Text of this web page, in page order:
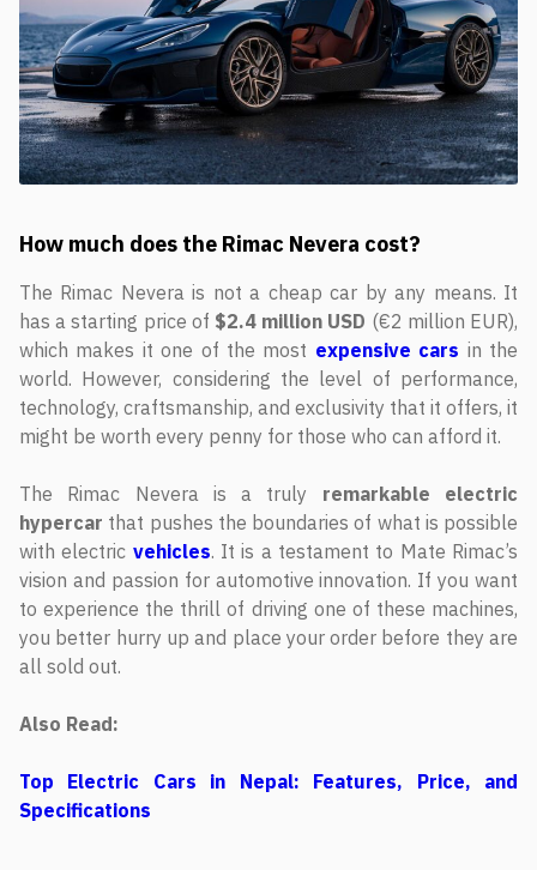
How much does the Rimac Nevera cost?
The Rimac Nevera is not a cheap car by any means. It
has a starting price of $2.4 million USD (€2 million EUR),
which makes it one of the most expensive cars in the
world. However, considering the level of performance,
technology, craftsmanship, and exclusivity that it offers, it
might be worth every penny for those who can afford it.
The Rimac Nevera is a truly remarkable electric
hypercar that pushes the boundaries of what is possible
with electric vehicles. It is a testament to Mate Rimac’s
vision and passion for automotive innovation. If you want
to experience the thrill of driving one of these machines,
you better hurry up and place your order before they are
all sold out.
Also Read:
Top Electric Cars in Nepal: Features, Price, and
Specifications